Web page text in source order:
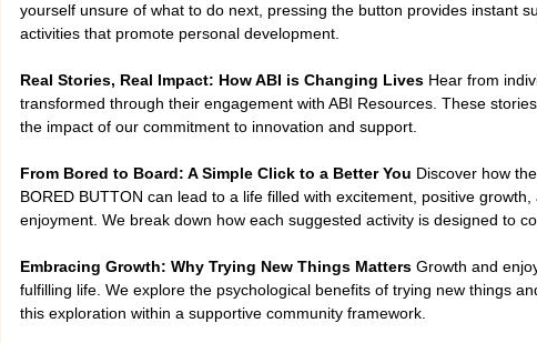
yourself unsure of what to do next, pressing the button provides instant
activities that promote personal development.
Real Stories, Real Impact: How ABI is Changing Lives Hear from
transformed through their engagement with ABI Resources. These
the impact of our commitment to innovation and support.
From Bored to Board: A Simple Click to a Better You Discover how
BORED BUTTON can lead to a life filled with excitement, positive
enjoyment. We break down how each suggested activity is designed to
Embracing Growth: Why Trying New Things Matters Growth and
fulfilling life. We explore the psychological benefits of trying new things
this exploration within a supportive community framework.